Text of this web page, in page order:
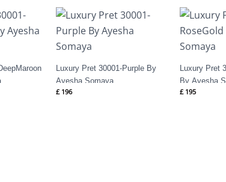
Luxury Pret 30001-Purple By
Ayesha Somaya
£196
Luxury Pret
By Ayesha
£195